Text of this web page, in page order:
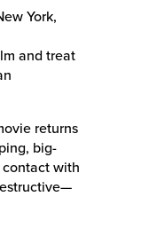
York,
and treat
returns
big-
with